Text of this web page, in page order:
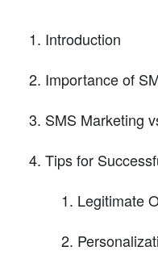
Introduction
Importance of
SMS Marketing
Tips for
Legitimate